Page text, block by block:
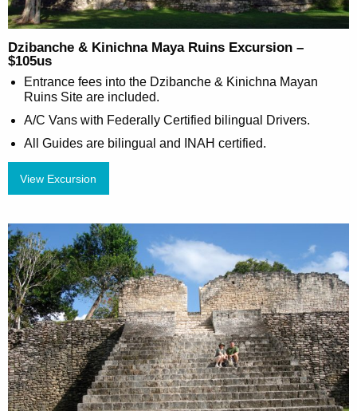
Dzibanche & Kinichna Maya Ruins Excursion –
$105us
Entrance fees into the Dzibanche & Kinichna Mayan
Ruins Site are included.
A/C Vans with Federally Certified bilingual Drivers.
All Guides are bilingual and INAH certified.
View Excursion